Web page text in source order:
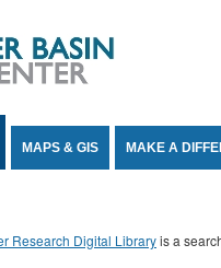
MAPS & GIS MAKE A
Research Digital Libraryis a